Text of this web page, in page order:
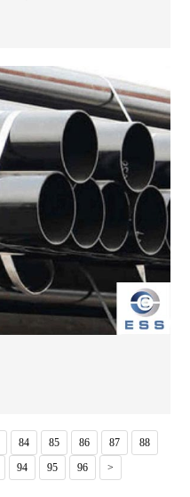
84 85 86 87
88
94 95 96 >